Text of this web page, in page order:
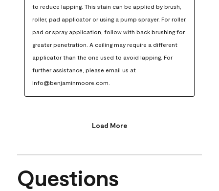
to reduce lapping. This stain can be applied by brush,
roller, pad applicator or using a pump sprayer. For roller,
pad or spray application, follow with back brushing for
greater penetration. A ceiling may require a different
applicator than the one used to avoid lapping. For
further assistance, please email us at
info@benjaminmoore.com.
Load More
Questions